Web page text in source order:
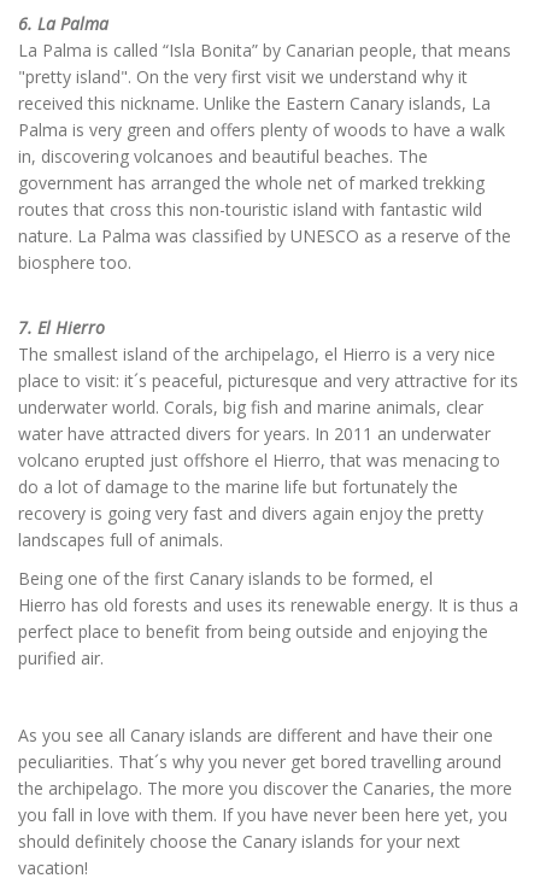
6. La Palma
La Palma is called “Isla Bonita” by Canarian people, that means
"pretty island". On the very first visit we understand why it
received this nickname. Unlike the Eastern Canary islands, La
Palma is very green and offers plenty of woods to have a walk
in, discovering volcanoes and beautiful beaches. The
government has arranged the whole net of marked trekking
routes that cross this non-touristic island with fantastic wild
nature. La Palma was classified by UNESCO as a reserve of the
biosphere too.
7. El Hierro
The smallest island of the archipelago, el Hierro is a very nice
place to visit: it´s peaceful, picturesque and very attractive for its
underwater world. Corals, big fish and marine animals, clear
water have attracted divers for years. In 2011 an underwater
volcano erupted just offshore el Hierro, that was menacing to
do a lot of damage to the marine life but fortunately the
recovery is going very fast and divers again enjoy the pretty
landscapes full of animals.
Being one of the first Canary islands to be formed, el
Hierro has old forests and uses its renewable energy. It is thus a
perfect place to benefit from being outside and enjoying the
purified air.
As you see all Canary islands are different and have their one
peculiarities. That´s why you never get bored travelling around
the archipelago. The more you discover the Canaries, the more
you fall in love with them. If you have never been here yet, you
should definitely choose the Canary islands for your next
vacation!